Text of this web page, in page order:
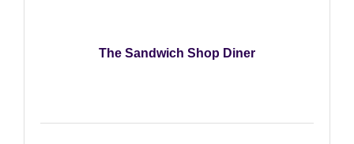
The Sandwich Shop Diner